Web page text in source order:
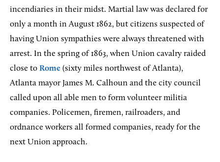
incendiaries in their midst. Martial law was declared for
only a month in August 1862, but citizens suspected of
having Union sympathies were always threatened with
arrest. In the spring of 1863, when Union cavalry raided
close to Rome (sixty miles northwest of Atlanta),
Atlanta mayor James M. Calhoun and the city council
called upon all able men to form volunteer militia
companies. Policemen, firemen, railroaders, and
ordnance workers all formed companies, ready for the
next Union approach.